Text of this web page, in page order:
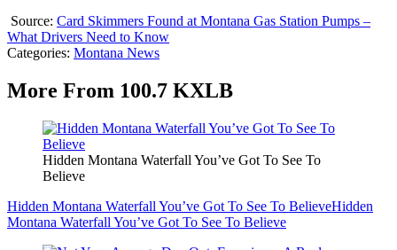
Source: Card Skimmers Found at Montana Gas Station Pumps –
What Drivers Need to Know
Categories: Montana News
More From 100.7 KXLB
Hidden Montana Waterfall You’ve Got To See To
Believe
Hidden Montana Waterfall You’ve Got To See To BelieveHidden
Montana Waterfall You’ve Got To See To Believe